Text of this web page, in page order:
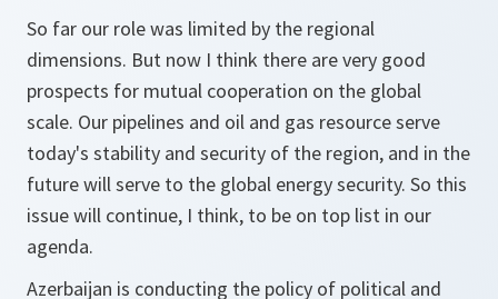
So far our role was limited by the regional
dimensions. But now I think there are very good
prospects for mutual cooperation on the global
scale. Our pipelines and oil and gas resource serve
today's stability and security of the region, and in the
future will serve to the global energy security. So this
issue will continue, I think, to be on top list in our
agenda.
Azerbaijan is conducting the policy of political and